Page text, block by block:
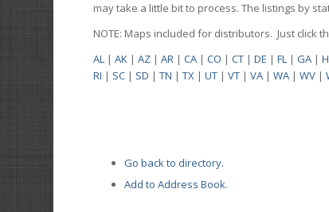
may take a little bit to process. The listings by
NOTE: Maps included for distributors. Just click
AL |AK |AZ |AR |CA |CO |CT |DE |FL |GA |
RI | SC | SD |TN |TX |UT |VT |VA |WA |WV |
Go back to directory.
Add to Address Book.